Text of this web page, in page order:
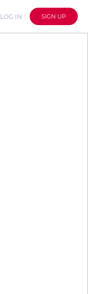
LOG IN SIGN UP